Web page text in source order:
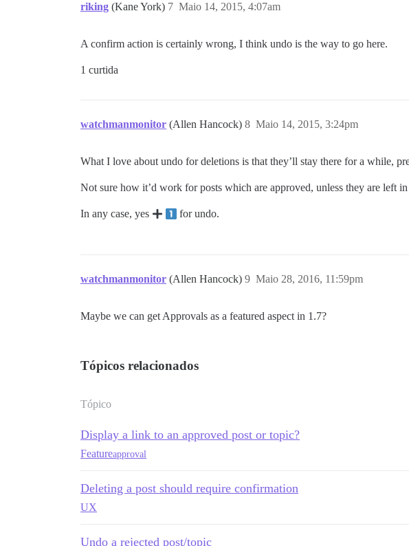
riking (Kane York) Maio 14, 2015, 4:07am
7
A confirm action is certainly wrong, I think undo is the way to go here.
1 curtida
watchmanmonitor (Allen Hancock) Maio 14, 2015, 3:24pm
8
What I love about undo for deletions is that they’ll stay there for a while,
Not sure how it’d work for posts which are approved, unless they are left
In any case, yes for undo.
watchmanmonitor (Allen Hancock) Maio 28, 2016, 11:59pm
9
Maybe we can get Approvals as a featured aspect in 1.7?
Tópicos relacionados
Tópico
Display a link to an approved post or topic?
Featureapproval
Deleting a post should require confirmation
UX
Undo a rejected post/topic